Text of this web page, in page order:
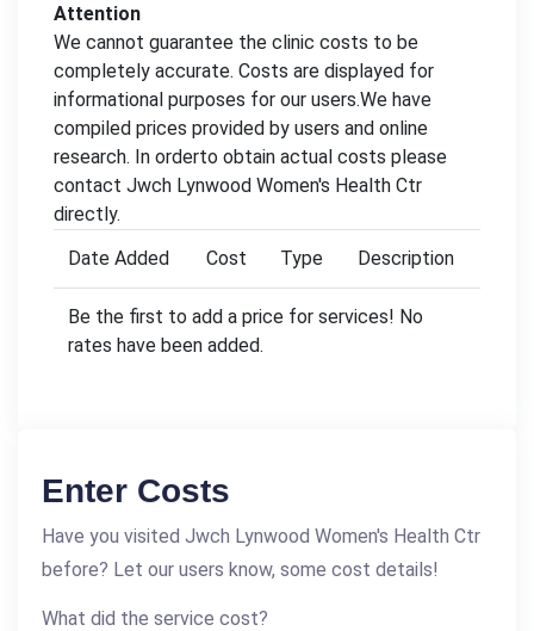
Attention
We cannot guarantee the clinic costs to be
completely accurate. Costs are displayed for
informational purposes for our users.We have
compiled prices provided by users and online
research. In orderto obtain actual costs please
contact Jwch Lynwood Women's Health Ctr
directly.
Date Added
Cost Type Description
Be the first to add a price for services! No
rates have been added.
Enter Costs
Have you visited Jwch Lynwood Women's Health Ctr
before? Let our users know, some cost details!
What did the service cost?